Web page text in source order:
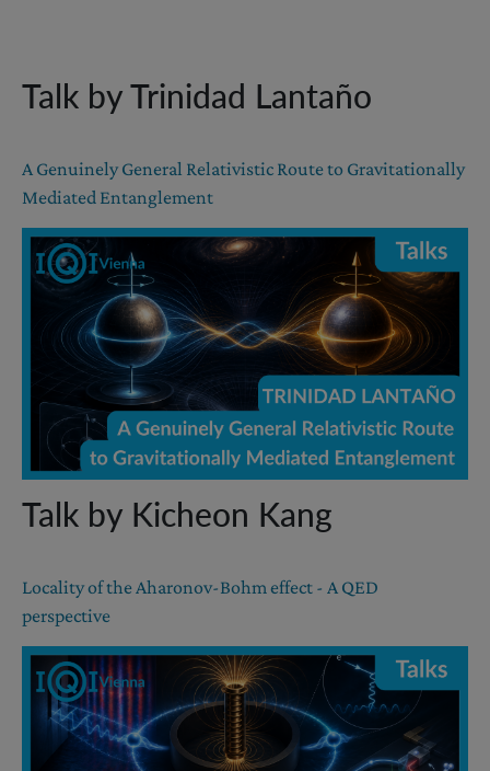
Talk by Trinidad Lantaño
A Genuinely General Relativistic Route to Gravitationally
Mediated Entanglement
Talk by Kicheon Kang
Locality of the Aharonov-Bohm effect - A QED
perspective